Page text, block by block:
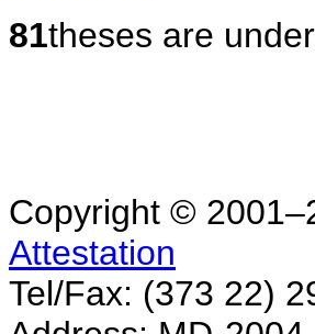
81theses are
Copyright ©
Attestation
Tel/Fax: (373 22)